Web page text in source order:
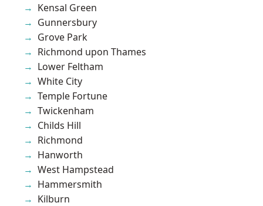
Kensal Green
Gunnersbury
Grove Park
Richmond upon Thames
Lower Feltham
White City
Temple Fortune
Twickenham
Childs Hill
Richmond
Hanworth
West Hampstead
Hammersmith
Kilburn